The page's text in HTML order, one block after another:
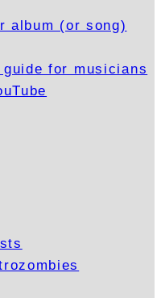
album (or song)
guide for musicians